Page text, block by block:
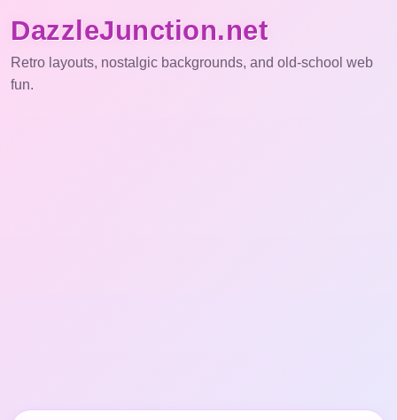
DazzleJunction.net
Retro layouts, nostalgic backgrounds, and old-school web
fun.